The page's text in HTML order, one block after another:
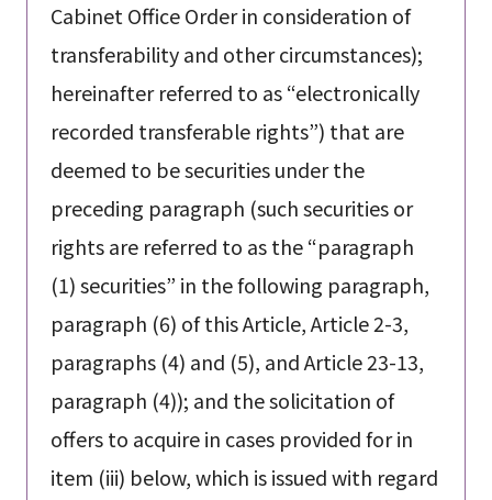
Cabinet Office Order in consideration of
transferability and other circumstances);
hereinafter referred to as “electronically
recorded transferable rights”) that are
deemed to be securities under the
preceding paragraph (such securities or
rights are referred to as the “paragraph
(1) securities” in the following paragraph,
paragraph (6) of this Article, Article 2-3,
paragraphs (4) and (5), and Article 23-13,
paragraph (4)); and the solicitation of
offers to acquire in cases provided for in
item (iii) below, which is issued with regard